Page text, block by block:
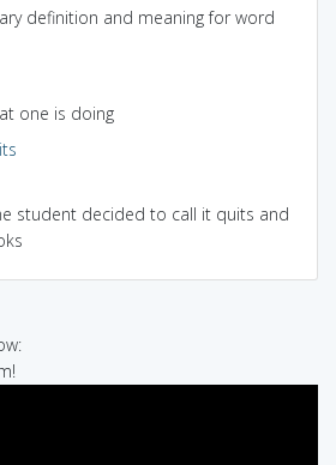
definition and meaning for word
one is doing
student decided to call it quits and